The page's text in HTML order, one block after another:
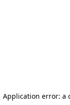
Application error: a